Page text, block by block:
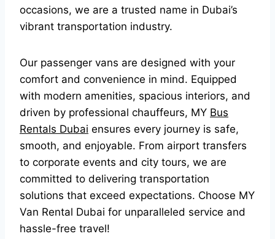
occasions, we are a trusted name in Dubai’s
vibrant transportation industry.
Our passenger vans are designed with your
comfort and convenience in mind. Equipped
with modern amenities, spacious interiors, and
driven by professional chauffeurs, MY Bus
Rentals Dubai ensures every journey is safe,
smooth, and enjoyable. From airport transfers
to corporate events and city tours, we are
committed to delivering transportation
solutions that exceed expectations. Choose MY
Van Rental Dubai for unparalleled service and
hassle-free travel!